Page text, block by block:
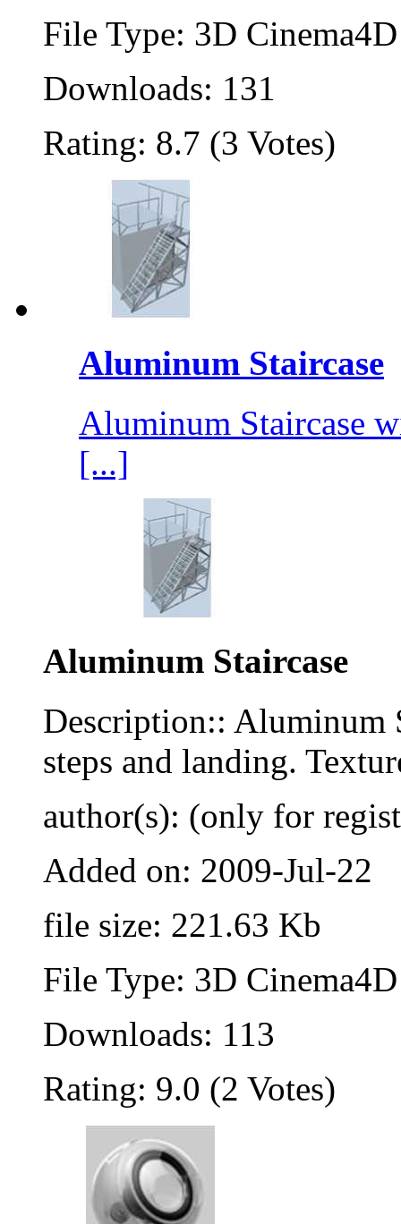
File Type: 3D
Downloads: 131
Rating: 8.7 (3 Votes)
Aluminum Staircase
Aluminum Staircase
[...]
Aluminum Staircase
Description:: Aluminum
steps and landing.
author(s): (only for
Added on: 2009-Jul-22
file size: 221.63 Kb
File Type: 3D
Downloads: 113
Rating: 9.0 (2 Votes)